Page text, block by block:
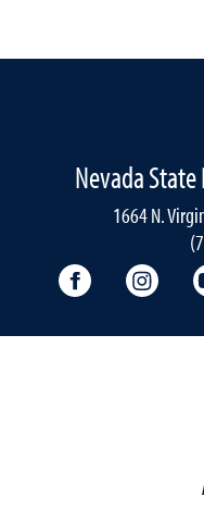
Nevada
1664 N.
University